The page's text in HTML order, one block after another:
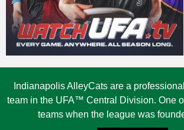
Indianapolis AlleyCats are a
team in the UFA™ Central Division. One
teams when the league was